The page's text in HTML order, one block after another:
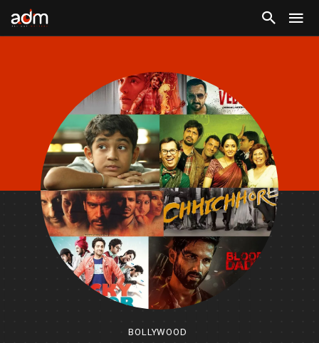
BOLLYWOOD